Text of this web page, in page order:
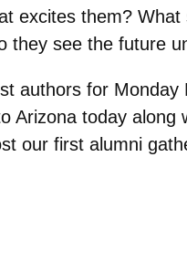
excites them?
they see the future
authors for
Arizona today
our first alumni